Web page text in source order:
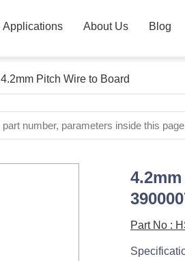
Applications About Us Blog
4.2mm Pitch Wire to Board
Part No :